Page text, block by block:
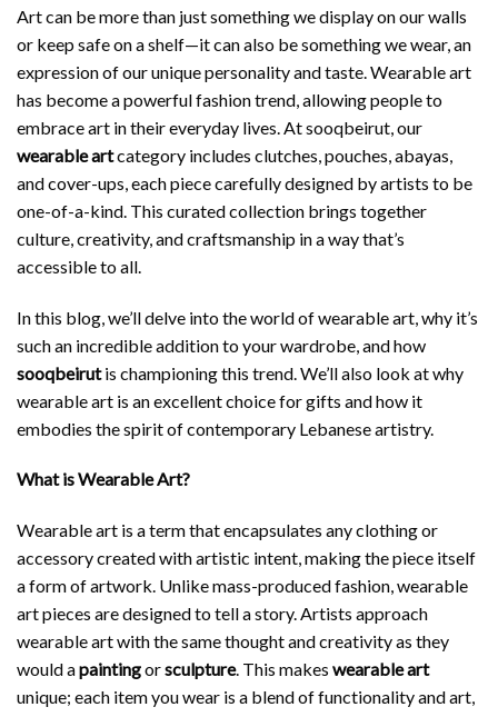
Art can be more than just something we display on our walls
or keep safe on a shelf—it can also be something we wear, an
expression of our unique personality and taste. Wearable art
has become a powerful fashion trend, allowing people to
embrace art in their everyday lives. At sooqbeirut, our
wearable artcategory includes clutches, pouches, abayas,
and cover-ups, each piece carefully designed by artists to be
one-of-a-kind. This curated collection brings together
culture, creativity, and craftsmanship in a way that’s
accessible to all.
In this blog, we’ll delve into the world of wearable art, why it’s
such an incredible addition to your wardrobe, and how
sooqbeirutis championing this trend. We’ll also look at why
wearable art is an excellent choice for gifts and how it
embodies the spirit of contemporary Lebanese artistry.
What is Wearable Art?
Wearable art is a term that encapsulates any clothing or
accessory created with artistic intent, making the piece itself
a form of artwork. Unlike mass-produced fashion, wearable
art pieces are designed to tell a story. Artists approach
wearable art with the same thought and creativity as they
would apaintingorsculpture. This makes wearable art
unique; each item you wear is a blend of functionality and art,